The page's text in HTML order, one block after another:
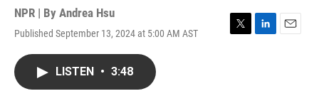
NPR | By Andrea Hsu
Published September 13, 2024 at 5:00 AM AST
T
L
E
LISTEN • 3:48